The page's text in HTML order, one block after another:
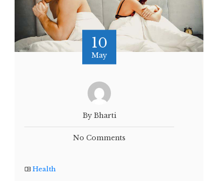
10
May
By Bharti
No Comments
Health